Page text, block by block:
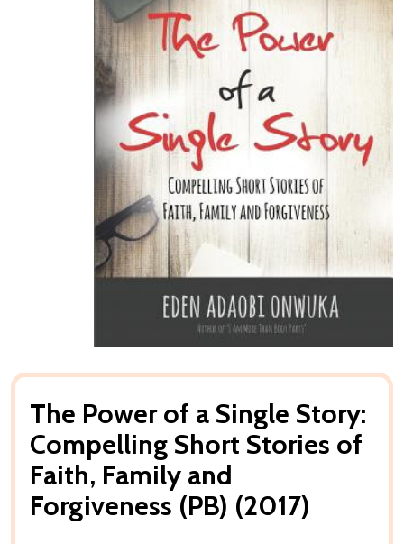
The Power of a Single Story:
Compelling Short Stories of
Faith, Family and
Forgiveness (PB) (2017)